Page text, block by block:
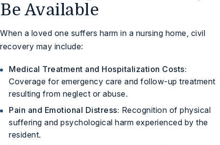
Be Available
When a loved one suffers harm in a nursing home, civil
recovery may include:
Medical Treatment and Hospitalization Costs:
Coverage for emergency care and follow-up treatment
resulting from neglect or abuse.
Pain and Emotional Distress: Recognition of physical
suffering and psychological harm experienced by the
resident.